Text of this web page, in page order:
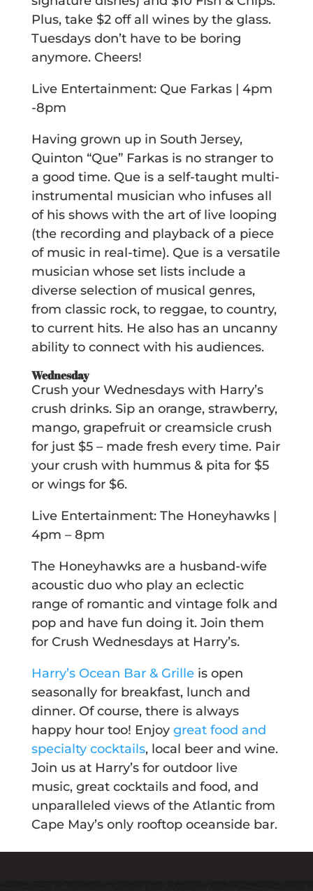
Plus, take $2 off all wines by the glass.
Tuesdays don’t have to be boring
anymore. Cheers!
Live Entertainment: Que Farkas | 4pm
-8pm
Having grown up in South Jersey,
Quinton “Que” Farkas is no stranger to
a good time. Que is a self-taught multi-
instrumental musician who infuses all
of his shows with the art of live looping
(the recording and playback of a piece
of music in real-time). Que is a versatile
musician whose set lists include a
diverse selection of musical genres,
from classic rock, to reggae, to country,
to current hits. He also has an uncanny
ability to connect with his audiences.
Wednesday
Crush your Wednesdays with Harry’s
crush drinks. Sip an orange, strawberry,
mango, grapefruit or creamsicle crush
for just $5 – made fresh every time. Pair
your crush with hummus & pita for $5
or wings for $6.
Live Entertainment: The Honeyhawks |
4pm – 8pm
The Honeyhawks are a husband-wife
acoustic duo who play an eclectic
range of romantic and vintage folk and
pop and have fun doing it. Join them
for Crush Wednesdays at Harry’s.
Harry’s Ocean Bar & Grilleis open
seasonally for breakfast, lunch and
dinner. Of course, there is always
happy hour too! Enjoy great food and
specialty cocktails, local beer and wine.
Join us at Harry’s for outdoor live
music, great cocktails and food, and
unparalleled views of the Atlantic from
Cape May’s only rooftop oceanside bar.